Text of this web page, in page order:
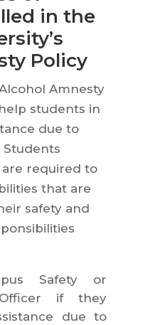
in the
Policy
Amnesty
students in
due to
required to
that are
safety and
Safety or
if they
due to